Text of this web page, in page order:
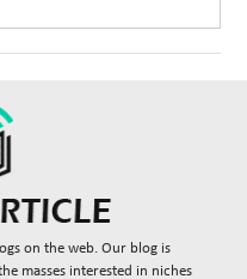
on the web. Our blog is
masses interested in niches